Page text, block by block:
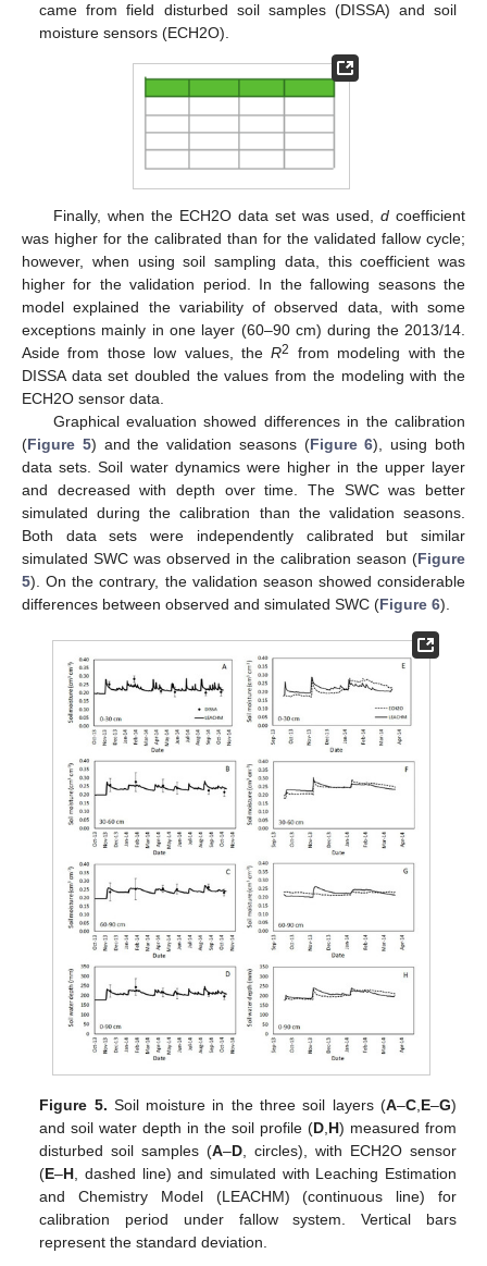
came from field disturbed soil samples (DISSA) and soil
moisture sensors (ECH2O).
Finally, when the ECH2O data set was used, dcoefficient
was higher for the calibrated than for the validated fallow cycle;
however, when using soil sampling data, this coefficient was
higher for the validation period. In the fallowing seasons the
model explained the variability of observed data, with some
exceptions mainly in one layer (60–90 cm) during the 2013/14.
Aside from those low values, theR2
from modeling with the
DISSA data set doubled the values from the modeling with the
ECH2O sensor data.
Graphical evaluation showed differences in the calibration
(Figure 5) and the validation seasons (Figure 6), using both
data sets. Soil water dynamics were higher in the upper layer
and decreased with depth over time. The SWC was better
simulated during the calibration than the validation seasons.
Both data sets were independently calibrated but similar
simulated SWC was observed in the calibration season (Figure
5). On the contrary, the validation season showed considerable
differences between observed and simulated SWC (Figure 6).
Figure 5. Soil moisture in the three soil layers (A–C,E–G)
and soil water depth in the soil profile (D,H) measured from
disturbed soil samples (A–D, circles), with ECH2O sensor
(E–H, dashed line) and simulated with Leaching Estimation
and Chemistry Model (LEACHM) (continuous line) for
calibration period under fallow system. Vertical bars
represent the standard deviation.